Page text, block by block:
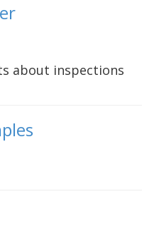
about inspections